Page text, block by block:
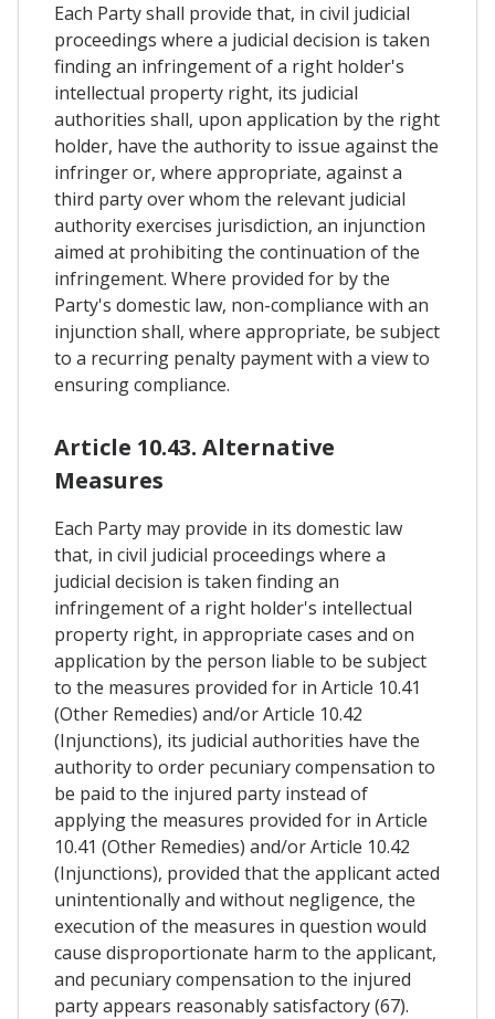
Each Party shall provide that, in civil judicial
proceedings where a judicial decision is taken
finding an infringement of a right holder's
intellectual property right, its judicial
authorities shall, upon application by the right
holder, have the authority to issue against the
infringer or, where appropriate, against a
third party over whom the relevant judicial
authority exercises jurisdiction, an injunction
aimed at prohibiting the continuation of the
infringement. Where provided for by the
Party's domestic law, non-compliance with an
injunction shall, where appropriate, be subject
to a recurring penalty payment with a view to
ensuring compliance.
Article 10.43. Alternative
Measures
Each Party may provide in its domestic law
that, in civil judicial proceedings where a
judicial decision is taken finding an
infringement of a right holder's intellectual
property right, in appropriate cases and on
application by the person liable to be subject
to the measures provided for in Article 10.41
(Other Remedies) and/or Article 10.42
(Injunctions), its judicial authorities have the
authority to order pecuniary compensation to
be paid to the injured party instead of
applying the measures provided for in Article
10.41 (Other Remedies) and/or Article 10.42
(Injunctions), provided that the applicant acted
unintentionally and without negligence, the
execution of the measures in question would
cause disproportionate harm to the applicant,
and pecuniary compensation to the injured
party appears reasonably satisfactory (67).